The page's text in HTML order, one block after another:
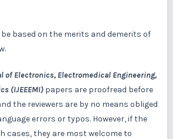
based on the merits and demerits of
of Electronics, Electromedical Engineering,
(IJEEEMI) papers are proofread before
the reviewers are by no means obliged
errors or typos. However, if the
cases, they are most welcome to